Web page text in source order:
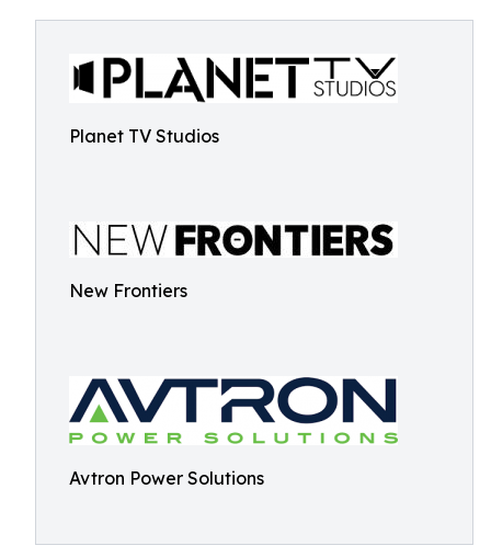
Planet TV Studios
New Frontiers
Avtron Power Solutions